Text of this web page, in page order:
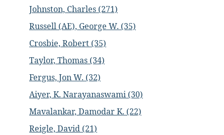
Johnston, Charles (271)
Russell (AE), George W. (35)
Crosbie, Robert (35)
Taylor, Thomas (34)
Fergus, Jon W. (32)
Aiyer, K. Narayanaswami (30)
Mavalankar, Damodar K. (22)
Reigle, David (21)